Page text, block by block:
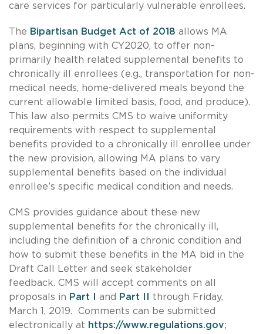
care services for particularly vulnerable enrollees.
The Bipartisan Budget Act of 2018 allows MA
plans, beginning with CY2020, to offer non-
primarily health related supplemental benefits to
chronically ill enrollees (e.g., transportation for non-
medical needs, home-delivered meals beyond the
current allowable limited basis, food, and produce).
This law also permits CMS to waive uniformity
requirements with respect to supplemental
benefits provided to a chronically ill enrollee under
the new provision, allowing MA plans to vary
supplemental benefits based on the individual
enrollee’s specific medical condition and needs.
CMS provides guidance about these new
supplemental benefits for the chronically ill,
including the definition of a chronic condition and
how to submit these benefits in the MA bid in the
Draft Call Letter and seek stakeholder
feedback. CMS will accept comments on all
proposals in Part I and Part II
through Friday,
March 1, 2019. Comments can be submitted
electronically at https://www.regulations.gov;